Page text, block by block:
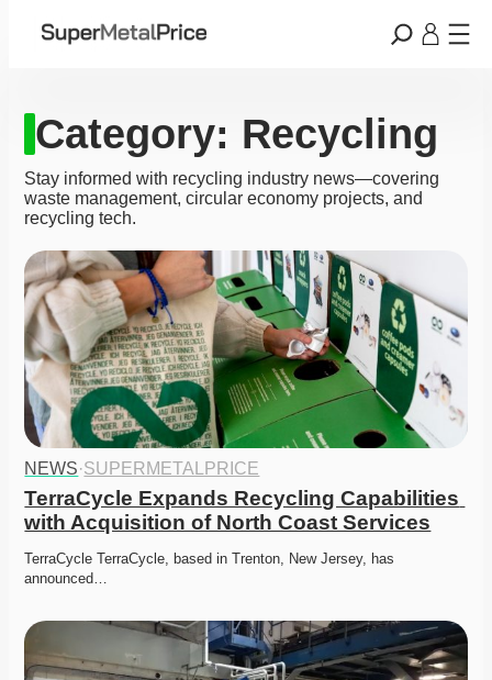
Category: Recycling
Stay informed with recycling industry news—covering
waste management, circular economy projects, and
recycling tech.
NEWS·SUPERMETALPRICE
TerraCycle Expands Recycling Capabilities
with Acquisition of North Coast Services
TerraCycle TerraCycle, based in Trenton, New Jersey, has
announced…